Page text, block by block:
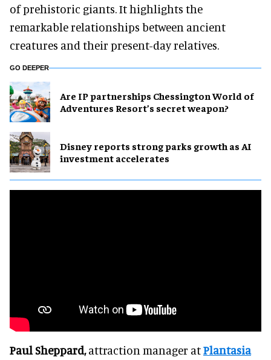
of prehistoric giants. It highlights the
remarkable relationships between ancient
creatures and their present-day relatives.
GO DEEPER
Are IP partnerships Chessington World of
Adventures Resort’s secret weapon?
Disney reports strong parks growth as AI
investment accelerates
Paul Sheppard,attraction manager atPlantasia